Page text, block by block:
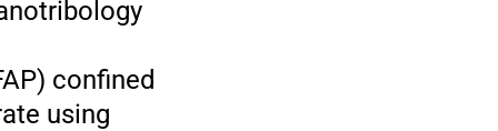
confined
using